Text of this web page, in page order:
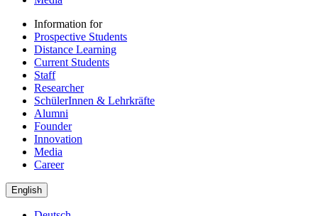
Information for
Prospective Students
Distance Learning
Current Students
Staff
Researcher
SchülerInnen & Lehrkräfte
Alumni
Founder
Innovation
Media
Career
English